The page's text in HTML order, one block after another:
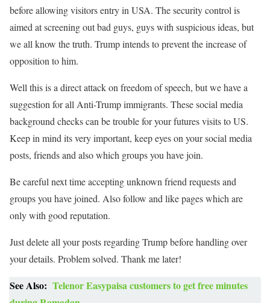
before allowing visitors entry in USA. The security control is
aimed at screening out bad guys, guys with suspicious ideas, but
we all know the truth. Trump intends to prevent the increase of
opposition to him.
Well this is a direct attack on freedom of speech, but we have a
suggestion for all Anti-Trump immigrants. These social media
background checks can be trouble for your futures visits to US.
Keep in mind its very important, keep eyes on your social media
posts, friends and also which groups you have join.
Be careful next time accepting unknown friend requests and
groups you have joined. Also follow and like pages which are
only with good reputation.
Just delete all your posts regarding Trump before handling over
your details. Problem solved. Thank me later!
See Also: Telenor Easypaisa customers to get free minutes